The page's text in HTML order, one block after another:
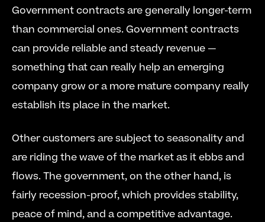
Government contracts are generally longer-term
than commercial ones. Government contracts
can provide reliable and steady revenue —
something that can really help an emerging
company grow or a more mature company really
establish its place in the market.
Other customers are subject to seasonality and
are riding the wave of the market as it ebbs and
flows. The government, on the other hand, is
fairly recession-proof, which provides stability,
peace of mind, and a competitive advantage.